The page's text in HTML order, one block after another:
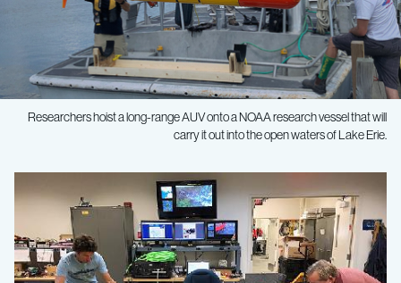
Researchers hoist a long-range AUV onto a NOAA research vessel that will
carry it out into the open waters of Lake Erie.
Underwater
robot
tracks